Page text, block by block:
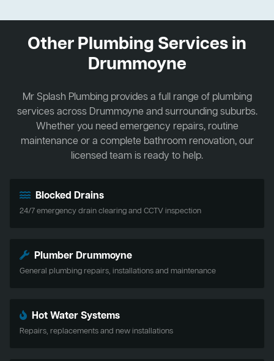
Other Plumbing Services in
Drummoyne
Mr Splash Plumbing provides a full range of plumbing
services across Drummoyne and surrounding suburbs.
Whether you need emergency repairs, routine
maintenance or a complete bathroom renovation, our
licensed team is ready to help.
Blocked Drains
24/7 emergency drain clearing and CCTV inspection
Plumber Drummoyne
General plumbing repairs, installations and maintenance
Hot Water Systems
Repairs, replacements and new installations